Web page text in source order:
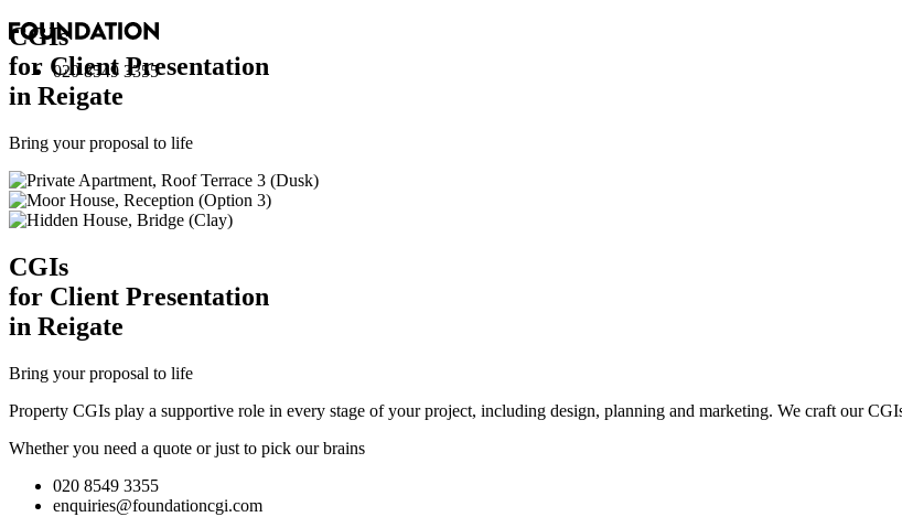
020 8549 3355
CGIs
for Client Presentation
in Reigate
Bring your proposal to life
CGIs
for Client Presentation
in Reigate
Bring your proposal to life
Property CGIs play a supportive role in every stage of your project, including design, planning and marketing. We craft our
Whether you need a quote or just to pick our brains
020 8549 3355
enquiries@foundationcgi.com